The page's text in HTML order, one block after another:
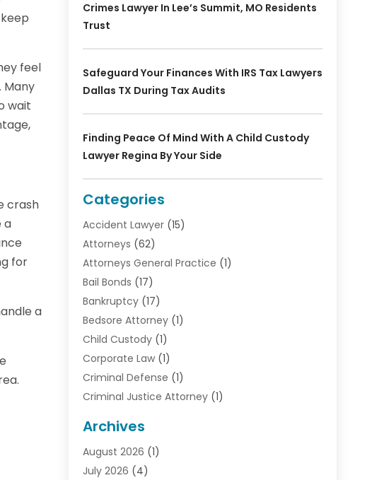
feel
Many
wait
crash
a
for
a
Crimes Lawyer In Lee’s Summit, MO Residents
Trust
Safeguard Your Finances With IRS Tax Lawyers
Dallas TX During Tax Audits
Finding Peace Of Mind With A Child Custody
Lawyer Regina By Your Side
Categories
Accident Lawyer(15)
Attorneys (62)
Attorneys General Practice (1)
Bail Bonds (17)
Bankruptcy(17)
Bedsore Attorney(1)
Child Custody(1)
Corporate Law(1)
Criminal Defense (1)
Criminal Justice Attorney(1)
Debt(1)
Divorce Attorney
Divorce Lawyer
Archives
August 2026 (1)
July 2026 (4)